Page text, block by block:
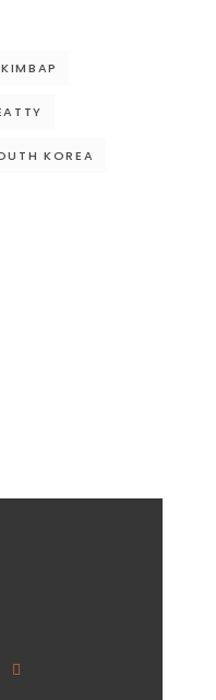
KIMBAP
KOREA